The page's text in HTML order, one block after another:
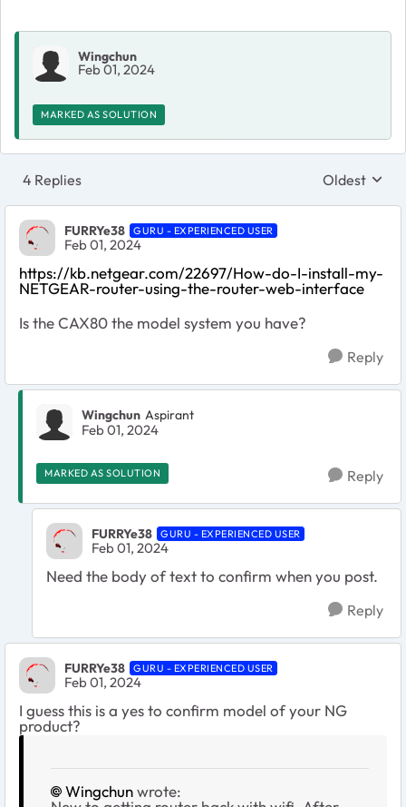
Wingchun
Feb 01, 2024
MARKED AS SOLUTION
4 Replies Replies
Oldest
FURRYe38 GURU - EXPERIENCED USER
Feb 01, 2024
https://kb.netgear.com/22697/How-do-I-install-my-
NETGEAR-router-using-the-router-web-interface
Is the CAX80 the model system you have?
Reply
Wingchun Aspirant
Feb 01, 2024
MARKED AS SOLUTION Reply
FURRYe38 GURU - EXPERIENCED USER
Feb 01, 2024
Need the body of text to confirm when you post.
Reply
FURRYe38 GURU - EXPERIENCED USER
Feb 01, 2024
I guess this is a yes to confirm model of your NG
product?
Wingchunwrote: